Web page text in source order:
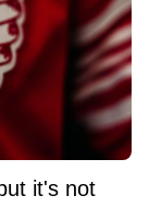
it's not